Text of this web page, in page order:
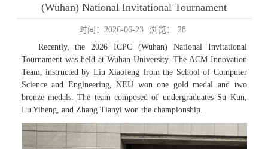
(Wuhan) National Invitational Tournament
时间：2026-06-23 浏览：
28
Recently, the 2026 ICPC (Wuhan) National Invitational
Tournament was held at Wuhan University. The ACM Innovation
Team, instructed by Liu Xiaofeng from the School of Computer
Science and Engineering, NEU won one gold medal and two
bronze medals. The team composed of undergraduates Su Kun,
Lu Yiheng, and Zhang Tianyi won the championship.